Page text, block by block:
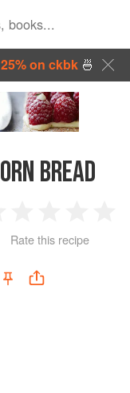
on ckbk🍜
BREAD
2
Stars
3
Stars
4
Rate this recipe